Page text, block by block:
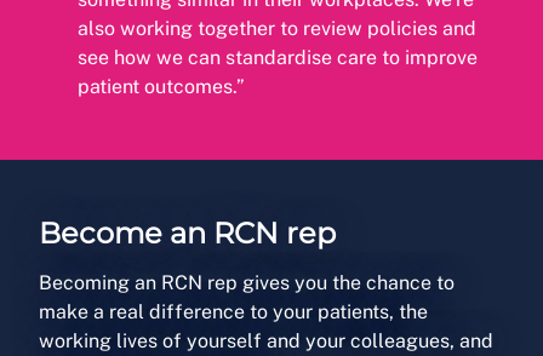
also working together to review policies and
see how we can standardise care to improve
patient outcomes.”
Become an RCN rep
Becoming an RCN rep gives you the chance to
make a real difference to your patients, the
working lives of yourself and your colleagues, and